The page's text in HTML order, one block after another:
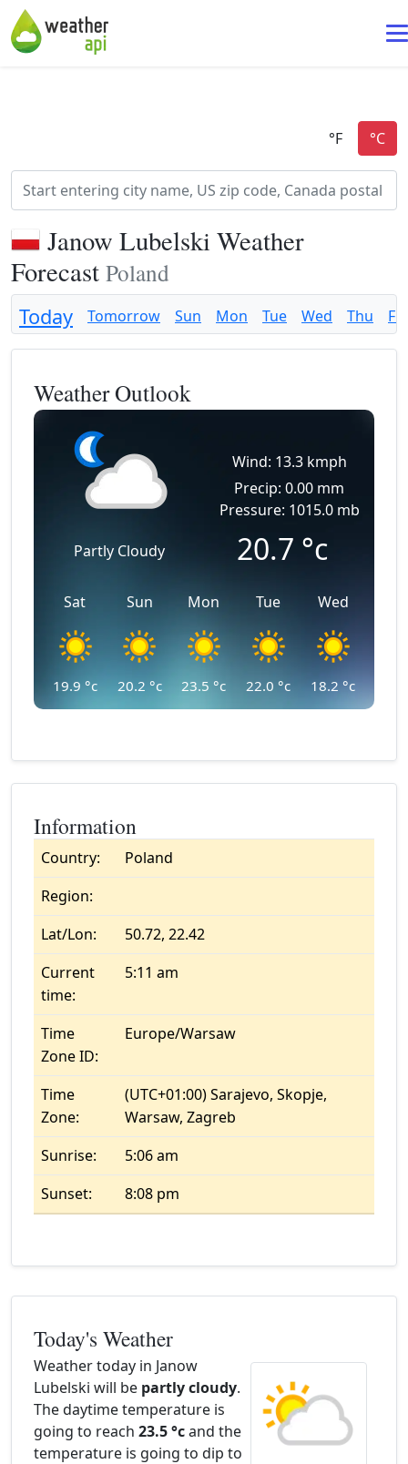
Janow Lubelski Weather
Forecast Poland
Today Tomorrow Sun Mon Tue Wed Thu Fri
Weather Outlook
Partly Cloudy
Wind: 13.3 kmph
Precip: 0.00 mm
Pressure: 1015.0 mb
20.7 °c
Sat
19.9 °c
Sun
20.2 °c
Mon
23.5 °c
Tue
22.0 °c
Wed
18.2 °c
Information
Country:
Poland
Region:
Lat/Lon:
50.72, 22.42
Current
time:
5:11 am
Time
Zone ID:
Europe/Warsaw
Time
Zone:
(UTC+01:00) Sarajevo, Skopje,
Warsaw, Zagreb
Sunrise:
5:06 am
Sunset:
8:08 pm
Today's Weather
Weather today in Janow
Lubelski will be partly cloudy.
The daytime temperature is
going to reach 23.5 °cand the
temperature is going to dip to